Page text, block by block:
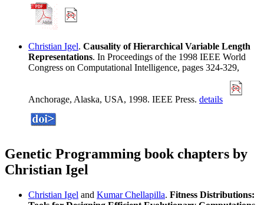
Christian Igel. Causality of Hierarchical Variable Length
Representations. In Proceedings of the 1998 IEEE World
Congress on Computational Intelligence, pages 324-329,
Anchorage, Alaska, USA, 1998. IEEE Press. details
Genetic Programming book chapters by
Christian Igel
Christian Igel and Kumar Chellapilla. Fitness Distributions: